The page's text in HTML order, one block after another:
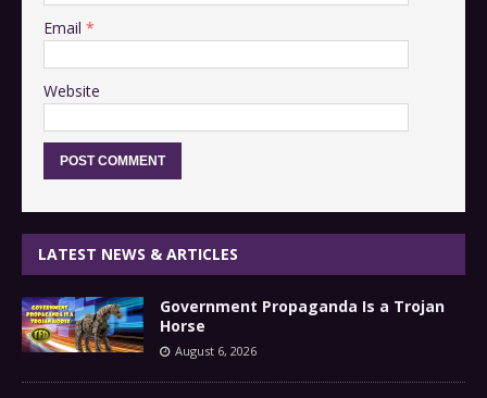
Email *
Website
LATEST NEWS & ARTICLES
Government Propaganda Is a Trojan
Horse
August 6, 2026